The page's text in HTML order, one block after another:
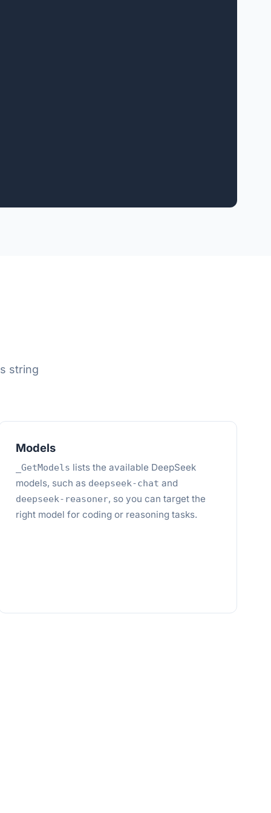
string
Models
_GetModels lists the available DeepSeek
models, such as deepseek-chat and
deepseek-reasoner, so you can target the
right model for coding or reasoning tasks.